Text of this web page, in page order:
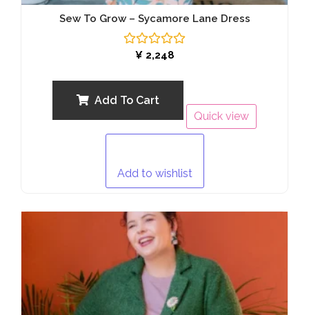
Sew To Grow – Sycamore Lane Dress
Rated
5
¥2,248
Add To Cart
Quick view
Add to wishlist